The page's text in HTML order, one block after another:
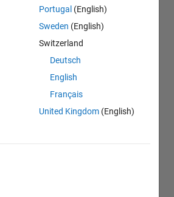
Portugal (English)
Sweden (English)
Switzerland
Deutsch
English
Français
United Kingdom (English)